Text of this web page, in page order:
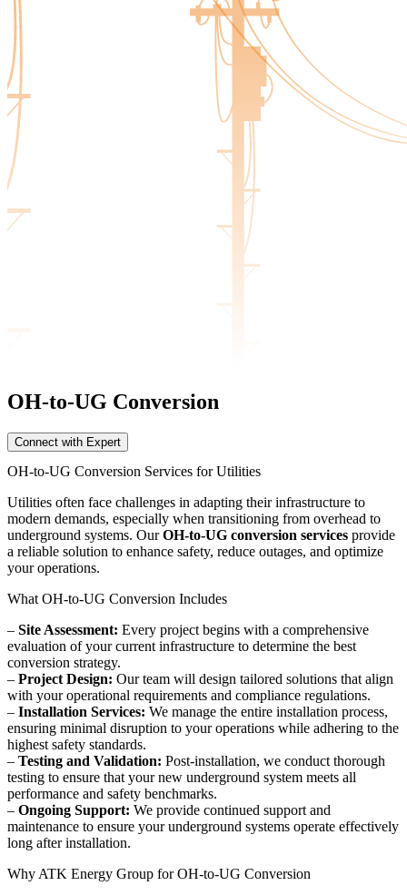
OH-to-UG Conversion
Connect with Expert
OH-to-UG Conversion Services for Utilities
Utilities often face challenges in adapting their infrastructure to
modern demands, especially when transitioning from overhead to
underground systems. OurOH-to-UG conversion services provide
a reliable solution to enhance safety, reduce outages, and optimize
your operations.
What OH-to-UG Conversion Includes
– Site Assessment: Every project begins with a comprehensive
evaluation of your current infrastructure to determine the best
conversion strategy.
– Project Design: Our team will design tailored solutions that align
with your operational requirements and compliance regulations.
– Installation Services: We manage the entire installation process,
ensuring minimal disruption to your operations while adhering to the
highest safety standards.
– Testing and Validation: Post-installation, we conduct thorough
testing to ensure that your new underground system meets all
performance and safety benchmarks.
– Ongoing Support: We provide continued support and
maintenance to ensure your underground systems operate effectively
long after installation.
Why ATK Energy Group for OH-to-UG Conversion